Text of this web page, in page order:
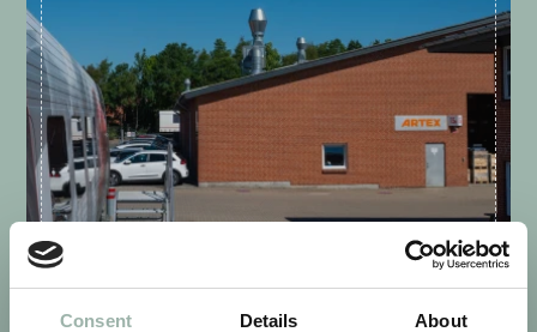
Consent Details About